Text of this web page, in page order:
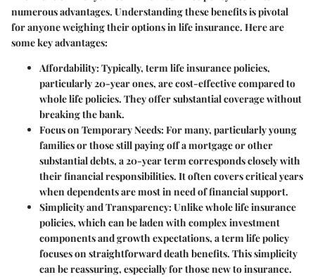
numerous advantages. Understanding these benefits is pivotal
for anyone weighing their options in life insurance. Here are
some key advantages:
Affordability: Typically, term life insurance policies,
particularly 20-year ones, are cost-effective compared to
whole life policies. They offer substantial coverage without
breaking the bank.
Focus on Temporary Needs: For many, particularly young
families or those still paying off a mortgage or other
substantial debts, a 20-year term corresponds closely with
their financial responsibilities. It often covers critical years
when dependents are most in need of financial support.
Simplicity and Transparency: Unlike whole life insurance
policies, which can be laden with complex investment
components and growth expectations, a term life policy
focuses on straightforward death benefits. This simplicity
can be reassuring, especially for those new to insurance.